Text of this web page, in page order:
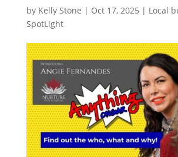
by Kelly Stone | Oct 17, 2025 | Local
SpotLight